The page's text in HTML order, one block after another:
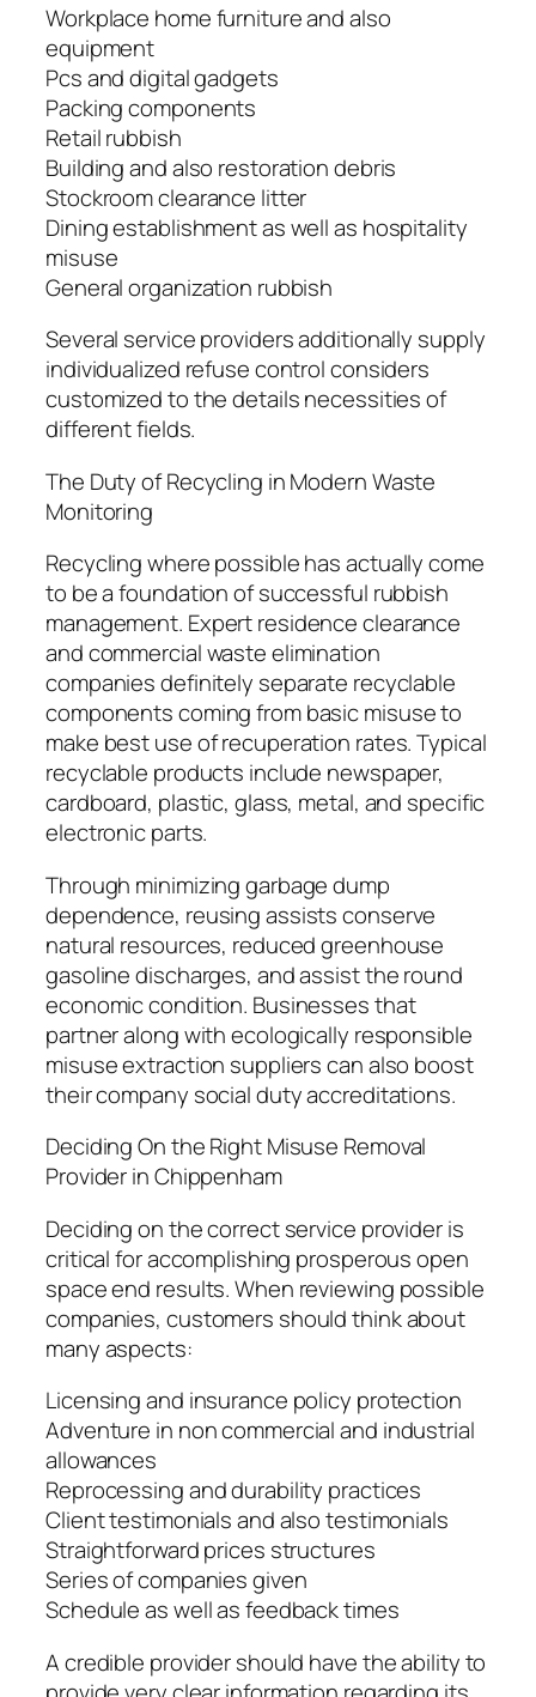
Workplace home furniture and also
equipment
Pcs and digital gadgets
Packing components
Retail rubbish
Building and also restoration debris
Stockroom clearance litter
Dining establishment as well as hospitality
misuse
General organization rubbish
Several service providers additionally supply
individualized refuse control considers
customized to the details necessities of
different fields.
The Duty of Recycling in Modern Waste
Monitoring
Recycling where possible has actually come
to be a foundation of successful rubbish
management. Expert residence clearance
and commercial waste elimination
companies definitely separate recyclable
components coming from basic misuse to
make best use of recuperation rates. Typical
recyclable products include newspaper,
cardboard, plastic, glass, metal, and specific
electronic parts.
Through minimizing garbage dump
dependence, reusing assists conserve
natural resources, reduced greenhouse
gasoline discharges, and assist the round
economic condition. Businesses that
partner along with ecologically responsible
misuse extraction suppliers can also boost
their company social duty accreditations.
Deciding On the Right Misuse Removal
Provider in Chippenham
Deciding on the correct service provider is
critical for accomplishing prosperous open
space end results. When reviewing possible
companies, customers should think about
many aspects:
Licensing and insurance policy protection
Adventure in non commercial and industrial
allowances
Reprocessing and durability practices
Client testimonials and also testimonials
Straightforward prices structures
Series of companies given
Schedule as well as feedback times
A credible provider should have the ability to